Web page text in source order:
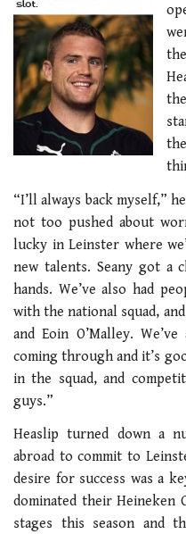
“I’ll always back myself,”
not too pushed about
lucky in Leinster where
new talents. Seany got a
hands. We’ve also had
with the national squad,
and Eoin O’Malley.
coming through and it’s
in the squad, and
guys.”
Heaslip turned down a
abroad to commit to
desire for success was a
dominated their
stages this season and